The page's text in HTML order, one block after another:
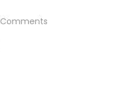
Comments